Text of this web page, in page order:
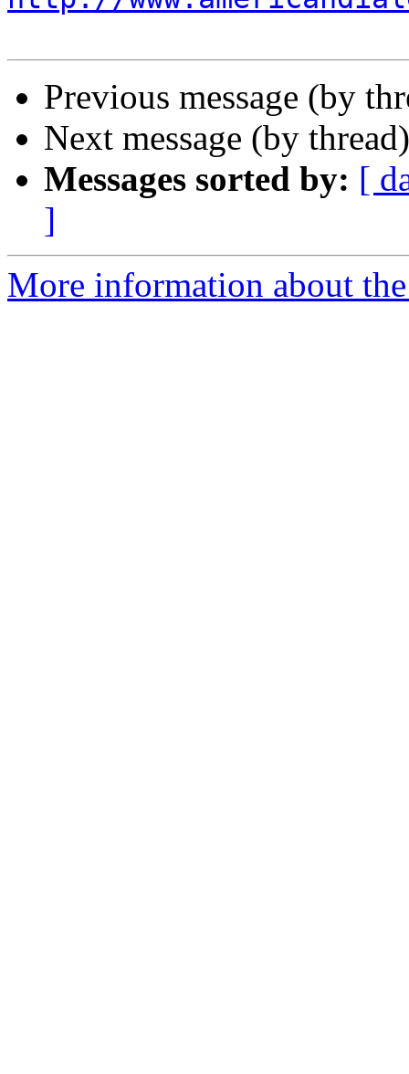
Previous message (by
Next message (by
Messages sorted by: [
]
More information about